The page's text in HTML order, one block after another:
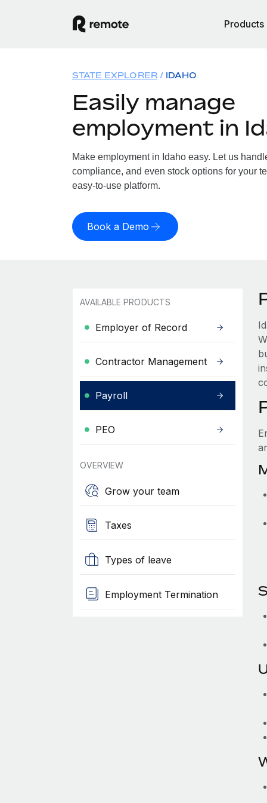
Products
STATE EXPLORER IDAHO
Easily manage
employment in
Make employment in Idaho easy. Let us
compliance, and even stock options for your
easy-to-use platform.
Book a Demo
AVAILABLE PRODUCTS
Employer of Record
Contractor Management
Payroll
PEO
OVERVIEW
Grow your team
Taxes
Types of leave
Employment Termination